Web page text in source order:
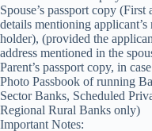
Spouse’s passport copy
details mentioning applicant’s
holder), (provided the
address mentioned in the
Parent’s passport copy, in
Photo Passbook of running
Sector Banks, Scheduled
Regional Rural Banks only)
Important Notes: